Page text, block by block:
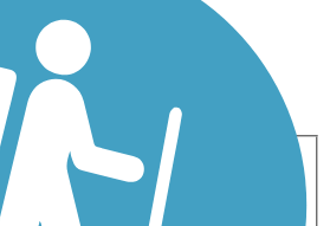
Bike Birding
Fishing Geocaching
Skating
Mountain Biking